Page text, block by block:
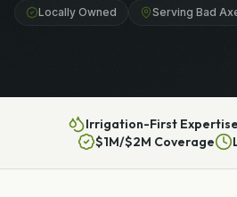
Locally Owned
Serving Bad
Irrigation-First Expertise
$1M/$2M Coverage